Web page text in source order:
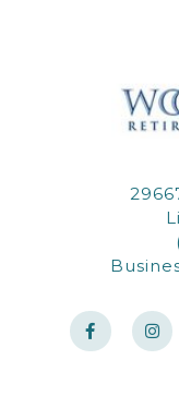
F
a
c
e
I
n
s
t